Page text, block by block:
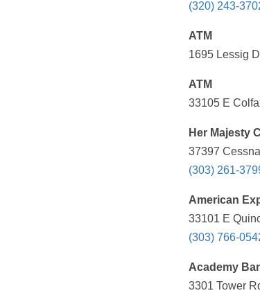
(320) 243-
ATM
1695 Lessig
ATM
33105 E
Her Majesty
37397
(303) 261-
American
33101 E
(303) 766-
Academy
3301 Tower